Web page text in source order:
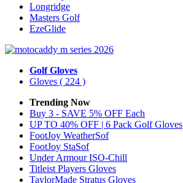
Longridge
Masters Golf
EzeGlide
Golf Gloves
Gloves ( 224 )
Trending Now
Buy 3 - SAVE 5% OFF Each
UP TO 40% OFF | 6 Pack Golf Gloves
FootJoy WeatherSof
FootJoy StaSof
Under Armour ISO-Chill
Titleist Players Gloves
TaylorMade Stratus Gloves